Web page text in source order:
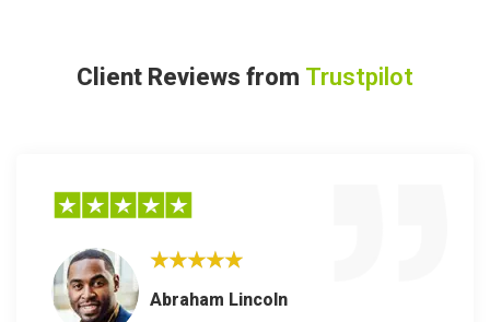
Client Reviews from Trustpilot
★★★★★
Abraham Lincoln